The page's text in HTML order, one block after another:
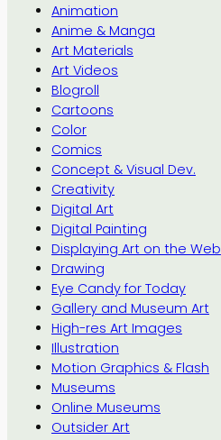
Animation
Anime & Manga
Art Materials
Art Videos
Blogroll
Cartoons
Color
Comics
Concept & Visual Dev.
Creativity
Digital Art
Digital Painting
Displaying Art on the Web
Drawing
Eye Candy for Today
Gallery and Museum Art
High-res Art Images
Illustration
Motion Graphics & Flash
Museums
Online Museums
Outsider Art